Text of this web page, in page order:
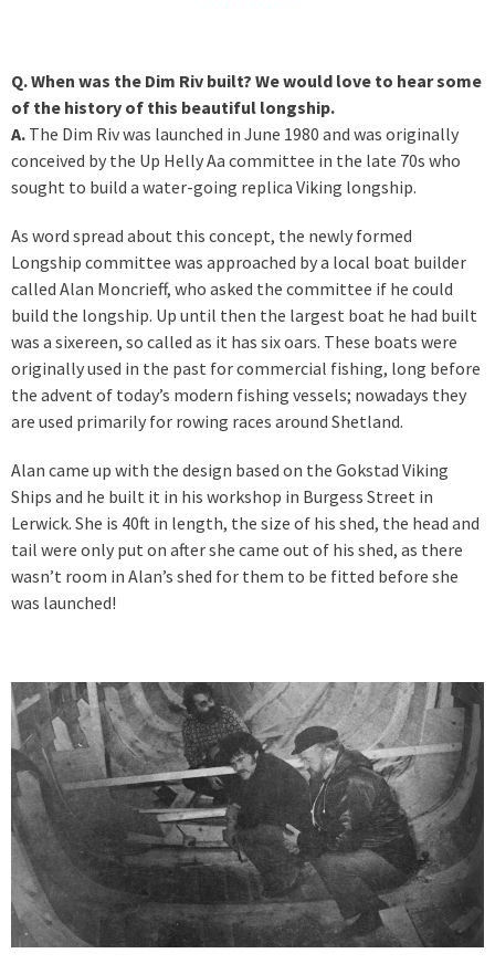
Q. When was the Dim Riv built? We would love to hear some
of the history of this beautiful longship.
A. The Dim Riv was launched in June 1980 and was originally
conceived by the Up Helly Aa committee in the late 70s who
sought to build a water-going replica Viking longship.
As word spread about this concept, the newly formed
Longship committee was approached by a local boat builder
called Alan Moncrieff, who asked the committee if he could
build the longship. Up until then the largest boat he had built
was a sixereen, so called as it has six oars. These boats were
originally used in the past for commercial fishing, long before
the advent of today’s modern fishing vessels; nowadays they
are used primarily for rowing races around Shetland.
Alan came up with the design based on the Gokstad Viking
Ships and he built it in his workshop in Burgess Street in
Lerwick. She is 40ft in length, the size of his shed, the head and
tail were only put on after she came out of his shed, as there
wasn’t room in Alan’s shed for them to be fitted before she
was launched!